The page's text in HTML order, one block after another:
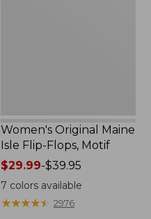
Women's Original Maine
Isle Flip-Flops, Motif
Price
range
from:
$29.99
$29.99-$39.95
7 colors available
★★★★★
★★★★★ 2976